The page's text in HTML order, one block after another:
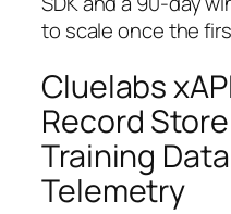
to scale once the
Cluelabs
Record
Training
Telemetry